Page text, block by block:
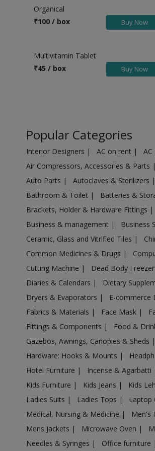
Health & Beauty in Eddumailaram
Health & Beauty in Ekambara kuppam
Health & Beauty in Gaddi annaram
Health & Beauty in Gajapathinagaram
Health & Beauty in Gooty
Health & Beauty in Gudivada
Health & Beauty in Guntakal
Health & Beauty in Guntur
Health & Beauty in Hindupur
Health & Beauty in Hyderabad M.Corp
Health & Beauty in Ichchapuram
Health & Beauty in Isnapur
Health & Beauty in Jaggaiahpet
Health & Beauty in Jaggayyapet
Health & Beauty in Jallaram Kamanpur
Health & Beauty in Jammalamadugu
Health & Beauty in Jarjapupeta
Health & Beauty in Kadapa
Health & Beauty in Kakinada
Health & Beauty in Kallur
Health & Beauty in Kalyandurg
Health & Beauty in Kanapaka
Organical
₹100 / box Buy Now
Multivitamin Tablet
₹45 / box Buy Now
Popular Categories
Interior Designers | AC on rent | AC
Air Compressors, Accessories & Parts |
Auto Parts | Autoclaves & Sterilizers |
Bathroom & Toilet | Batteries &
Brackets, Holder & Hardware Fittings |
Business & management | Business
Ceramic, Glass and Vitrified Tiles |
Common Medicines & Drugs |
Cutting Machine | Dead Body
Diaries & Calendars | Dietary
Dryers & Evaporators | E-commerce
Fabrics & Materials | Face Mask |
Fittings & Components | Food &
Gazebos, Awnings, Canopies & Sheds |
Hardware: Hooks & Mounts |
Hotel Furniture | Incense & Agarbatti
Kids Furniture | Kids Jeans | Kids
Ladies Suits | Ladies Tops | Laptop
Medical, Nursing & Medicine | Men's
Mens Jackets | Microwave Oven |
Needles & Syringes | Office furniture